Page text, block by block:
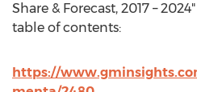
Share & Forecast, 2017 –
table of contents:
https://